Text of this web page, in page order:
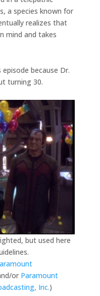
a species known for
realizes that
mind and takes
because Dr.
turning 30.
but used here
or Paramount
Inc.)